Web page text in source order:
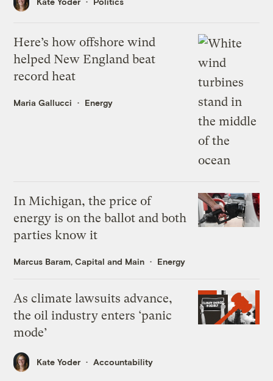
Here’s how offshore wind
helped New England beat
record heat
Maria Gallucci Energy
In Michigan, the price of
energy is on the ballot and both
parties know it
Marcus Baram, Capital and Main Energy
As climate lawsuits advance,
the oil industry enters ‘panic
mode’
Kate Yoder Accountability